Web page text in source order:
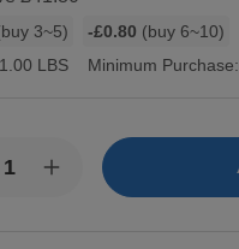
3~5) -£0.80 (buy 6~10)
1.00 LBS Minimum Purchase:
Increase
Quantity